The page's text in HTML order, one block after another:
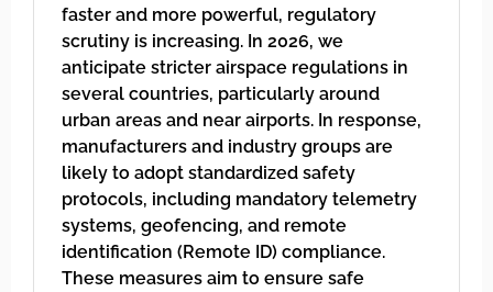
faster and more powerful, regulatory
scrutiny is increasing. In 2026, we
anticipate stricter airspace regulations in
several countries, particularly around
urban areas and near airports. In response,
manufacturers and industry groups are
likely to adopt standardized safety
protocols, including mandatory telemetry
systems, geofencing, and remote
identification (Remote ID) compliance.
These measures aim to ensure safe